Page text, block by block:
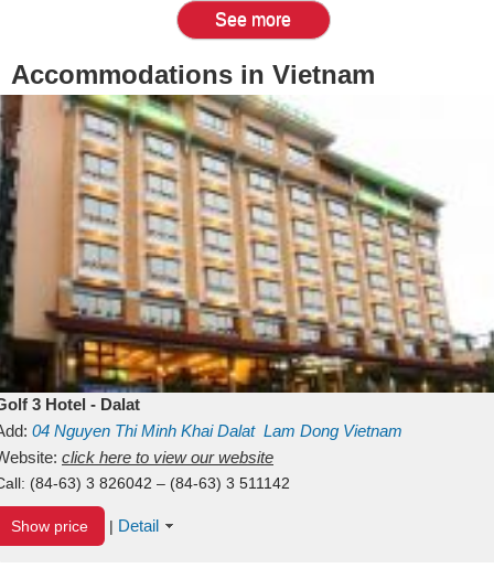
See more
Accommodations in Vietnam
3 Hotel - Dalat
04 Nguyen Thi Minh KhaiDalat Lam Dong Vietnam
click here to view our website
(84-63) 3 826042 – (84-63) 3 511142
Show price | Detail